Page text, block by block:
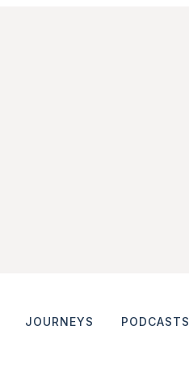
JOURNEYS PODCASTS